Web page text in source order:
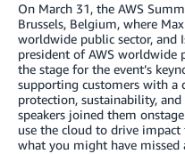
On March 31, the AWS
Brussels, Belgium, where
worldwide public sector, and
president of AWS worldwide
the stage for the event’s
supporting customers with a
protection, sustainability,
speakers joined them
use the cloud to drive
what you might have missed